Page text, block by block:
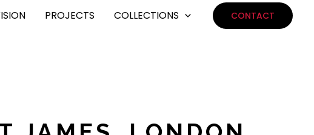
PROJECTS COLLECTIONS CONTACT